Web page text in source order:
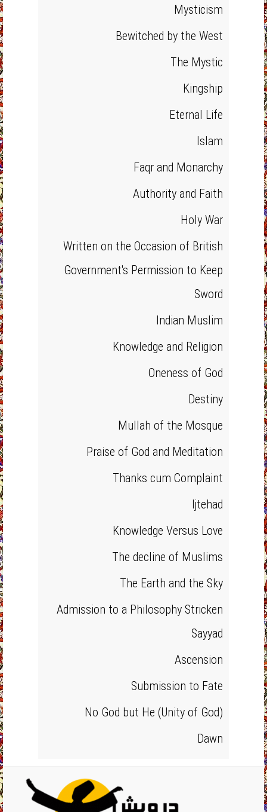
Mysticism
Bewitched by the West
The Mystic
Kingship
Eternal Life
Islam
Faqr and Monarchy
Authority and Faith
Holy War
Written on the Occasion of British
Government's Permission to Keep
Sword
Indian Muslim
Knowledge and Religion
Oneness of God
Destiny
Mullah of the Mosque
Praise of God and Meditation
Thanks cum Complaint
Ijtehad
Knowledge Versus Love
The decline of Muslims
The Earth and the Sky
Admission to a Philosophy Stricken
Sayyad
Ascension
Submission to Fate
No God but He (Unity of God)
Dawn